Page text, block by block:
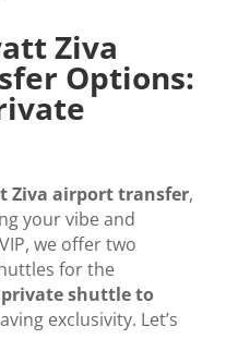
Ziva
Options:
Ziva airport transfer,
your vibe and
we offer two
for the
private shuttle to
exclusivity. Let’s